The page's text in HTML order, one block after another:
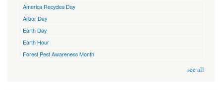
America Recycles Day
Arbor Day
Earth Day
Earth Hour
Forest Pest Awareness Month
see all